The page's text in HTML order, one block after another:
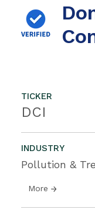
TICKER
DCI
INDUSTRY
Pollution &
More